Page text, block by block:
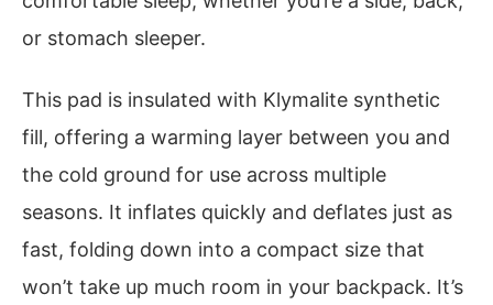
or stomach sleeper.
This pad is insulated with Klymalite synthetic
fill, offering a warming layer between you and
the cold ground for use across multiple
seasons. It inflates quickly and deflates just as
fast, folding down into a compact size that
won’t take up much room in your backpack. It’s